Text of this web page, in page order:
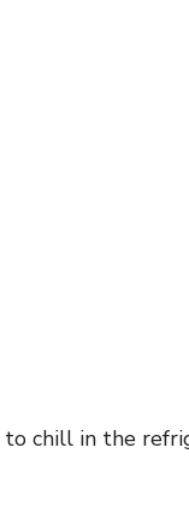
chill in the